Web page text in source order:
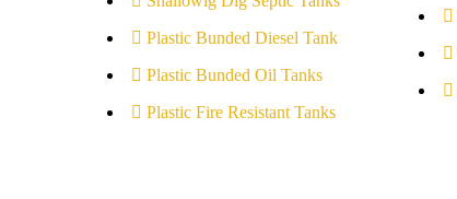
Plastic Bunded Diesel Tank
Plastic Bunded Oil Tanks
Plastic Fire Resistant Tanks